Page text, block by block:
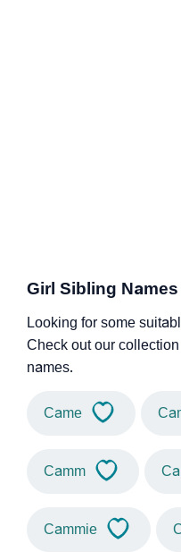
Girl Sibling
Looking for some
Check out our
names.
Came
Camm
Cammie